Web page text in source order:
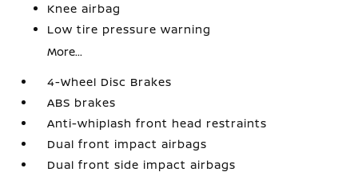
Knee airbag
Low tire pressure warning
More...
4-Wheel Disc Brakes
ABS brakes
Anti-whiplash front head restraints
Dual front impact airbags
Dual front side impact airbags